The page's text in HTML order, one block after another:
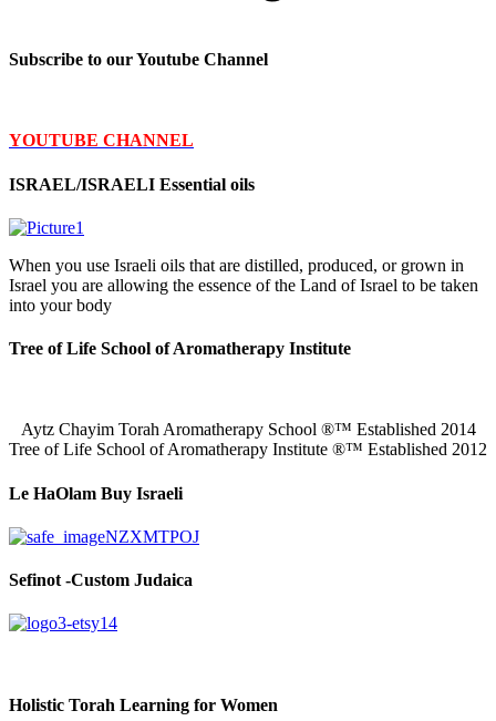
Subscribe to our Youtube Channel
YOUTUBE CHANNEL
ISRAEL/ISRAELI Essential oils
When you use Israeli oils that are distilled, produced, or grown in
Israel you are allowing the essence of the Land of Israel to be taken
into your body
Tree of Life School of Aromatherapy Institute
Aytz Chayim Torah Aromatherapy School ®™ Established 2014
Tree of Life School of Aromatherapy Institute ®™ Established 2012
Le HaOlam Buy Israeli
Sefinot -Custom Judaica
Holistic Torah Learning for Women